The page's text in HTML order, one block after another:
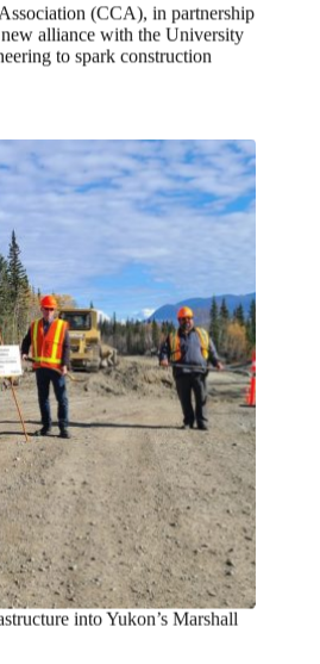
(CCA), in partnership
alliance with the University
to spark construction
into Yukon’s Marshall